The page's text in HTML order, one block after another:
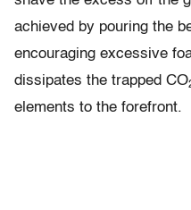
achieved by pouring the
encouraging excessive
dissipates the trapped CO
elements to the forefront.